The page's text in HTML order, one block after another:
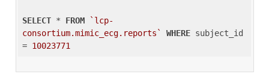
SELECT * FROM
`lcp-
consortium.mimic_ecg.reports`
WHERE subject_id
= 10023771